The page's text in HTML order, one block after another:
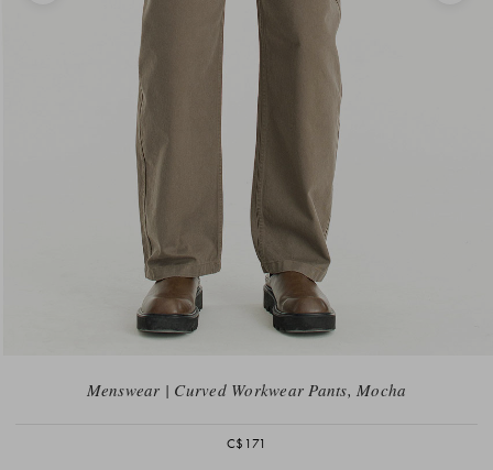
Menswear | Curved Workwear Pants, Mocha
C$171